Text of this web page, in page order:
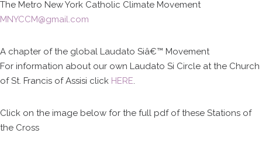
The Metro New York Catholic Climate Movement
MNYCCM@gmail.com
A chapter of the global Laudato Siâ€™ Movement
For information about our own Laudato Si Circle at the Church
of St. Francis of Assisi click HERE.
Click on the image below for the full pdf of these Stations of
the Cross